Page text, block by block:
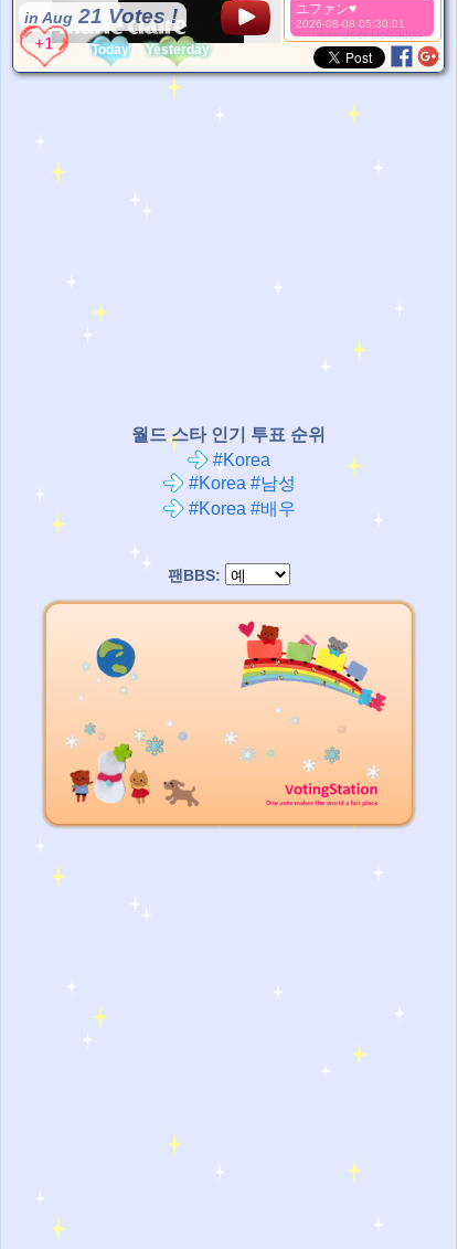
in Aug 21 Votes ! ユファン♥️
2026-08-08 05:30:01
Today Yesterday
*Source: User Uploaded
월드 스타 인기 투표 순위
#Korea
#Korea #남성
#Korea #배우
팬BBS: